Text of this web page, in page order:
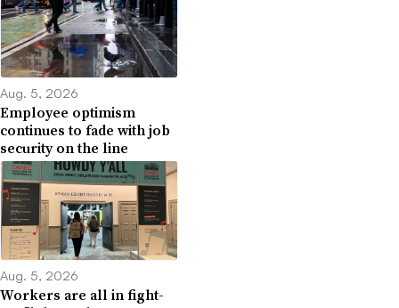
Aug. 5, 2026
Employee optimism
continues to fade with job
security on the line
Aug. 5, 2026
Workers are all in fight-